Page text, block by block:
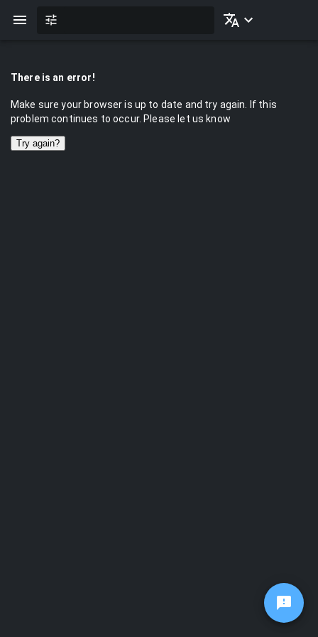
There is an error!
Make sure your browser is up to date and try again. If this
problem continues to occur. Please let us know
Try again?